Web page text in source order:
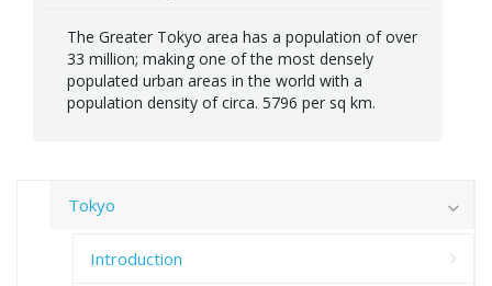
The Greater Tokyo area has a population of over
33 million; making one of the most densely
populated urban areas in the world with a
population density of circa. 5796 per sq km.
Tokyo
Introduction